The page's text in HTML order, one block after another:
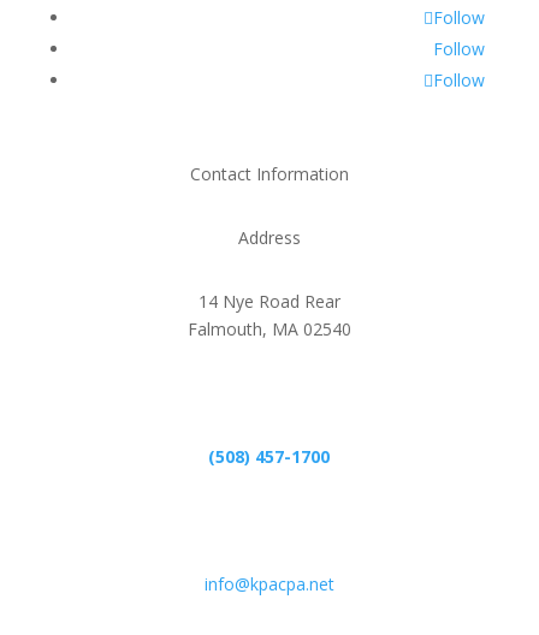
Follow
Follow
Follow
Contact Information
Address
14 Nye Road Rear
Falmouth, MA 02540
(508) 457-1700
info@kpacpa.net